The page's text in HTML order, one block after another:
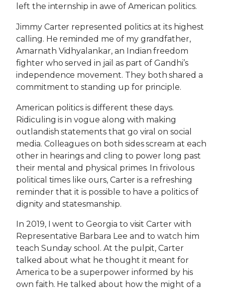
left the internship in awe of American politics.
Jimmy Carter represented politics at its highest
calling. He reminded me of my grandfather,
Amarnath Vidhyalankar, an Indian freedom
fighter who served in jail as part of Gandhi’s
independence movement. They both shared a
commitment to standing up for principle.
American politics is different these days.
Ridiculing is in vogue along with making
outlandish statements that go viral on social
media. Colleagues on both sides scream at each
other in hearings and cling to power long past
their mental and physical primes. In frivolous
political times like ours, Carter is a refreshing
reminder that it is possible to have a politics of
dignity and statesmanship.
In 2019, I went to Georgia to visit Carter with
Representative Barbara Lee and to watch him
teach Sunday school. At the pulpit, Carter
talked about what he thought it meant for
America to be a superpower informed by his
own faith. He talked about how the might of a